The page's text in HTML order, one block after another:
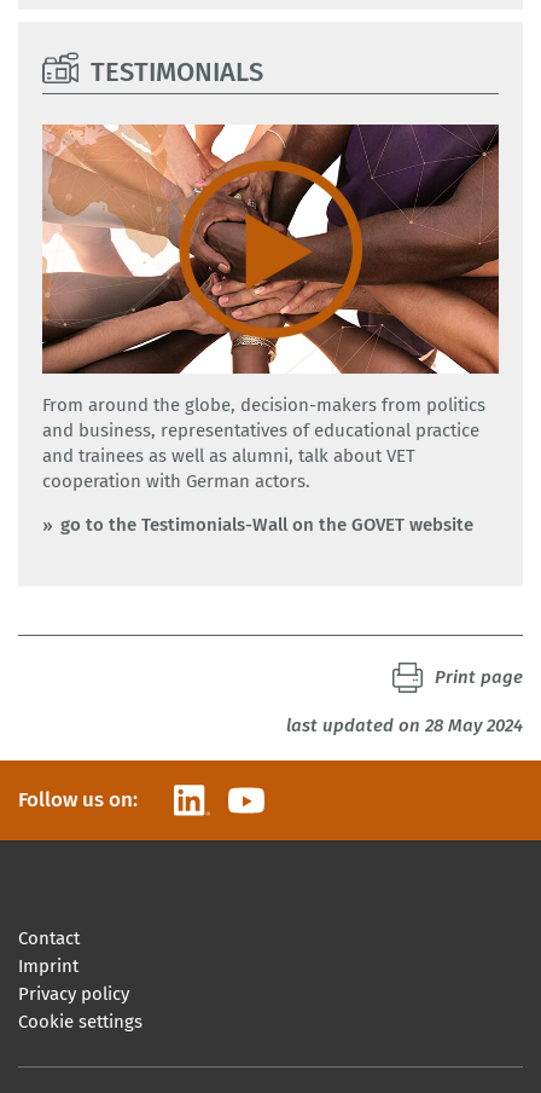
TESTIMONIALS
From around the globe, decision-makers from politics
and business, representatives of educational practice
and trainees as well as alumni, talk about VET
cooperation with German actors.
go to the Testimonials-Wall on the GOVET website
last updated on 28 May 2024
Print page
Follow us on: LinkedInYouTube
Contact
Imprint
Privacy policy
Cookie settings